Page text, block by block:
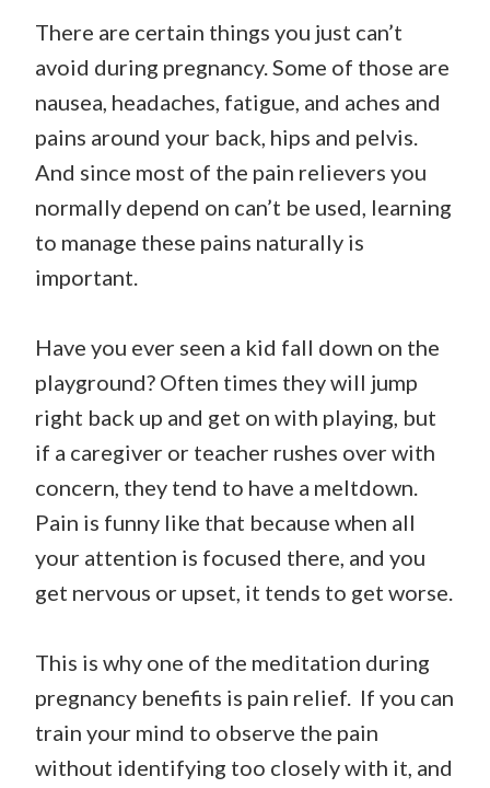
There are certain things you just can’t
avoid during pregnancy. Some of those are
nausea, headaches, fatigue, and aches and
pains around your back, hips and pelvis.
And since most of the pain relievers you
normally depend on can’t be used, learning
to manage these pains naturally is
important.
Have you ever seen a kid fall down on the
playground? Often times they will jump
right back up and get on with playing, but
if a caregiver or teacher rushes over with
concern, they tend to have a meltdown.
Pain is funny like that because when all
your attention is focused there, and you
get nervous or upset, it tends to get worse.
This is why one of the meditation during
pregnancy benefits is pain relief. If you can
train your mind to observe the pain
without identifying too closely with it, and